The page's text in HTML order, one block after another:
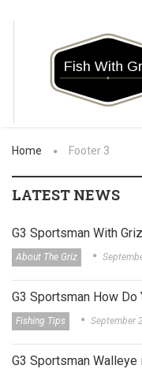
Home Footer 3
LATEST NEWS
G3 Sportsman With
About The Griz
G3 Sportsman How Do
Fishing Tips September
G3 Sportsman